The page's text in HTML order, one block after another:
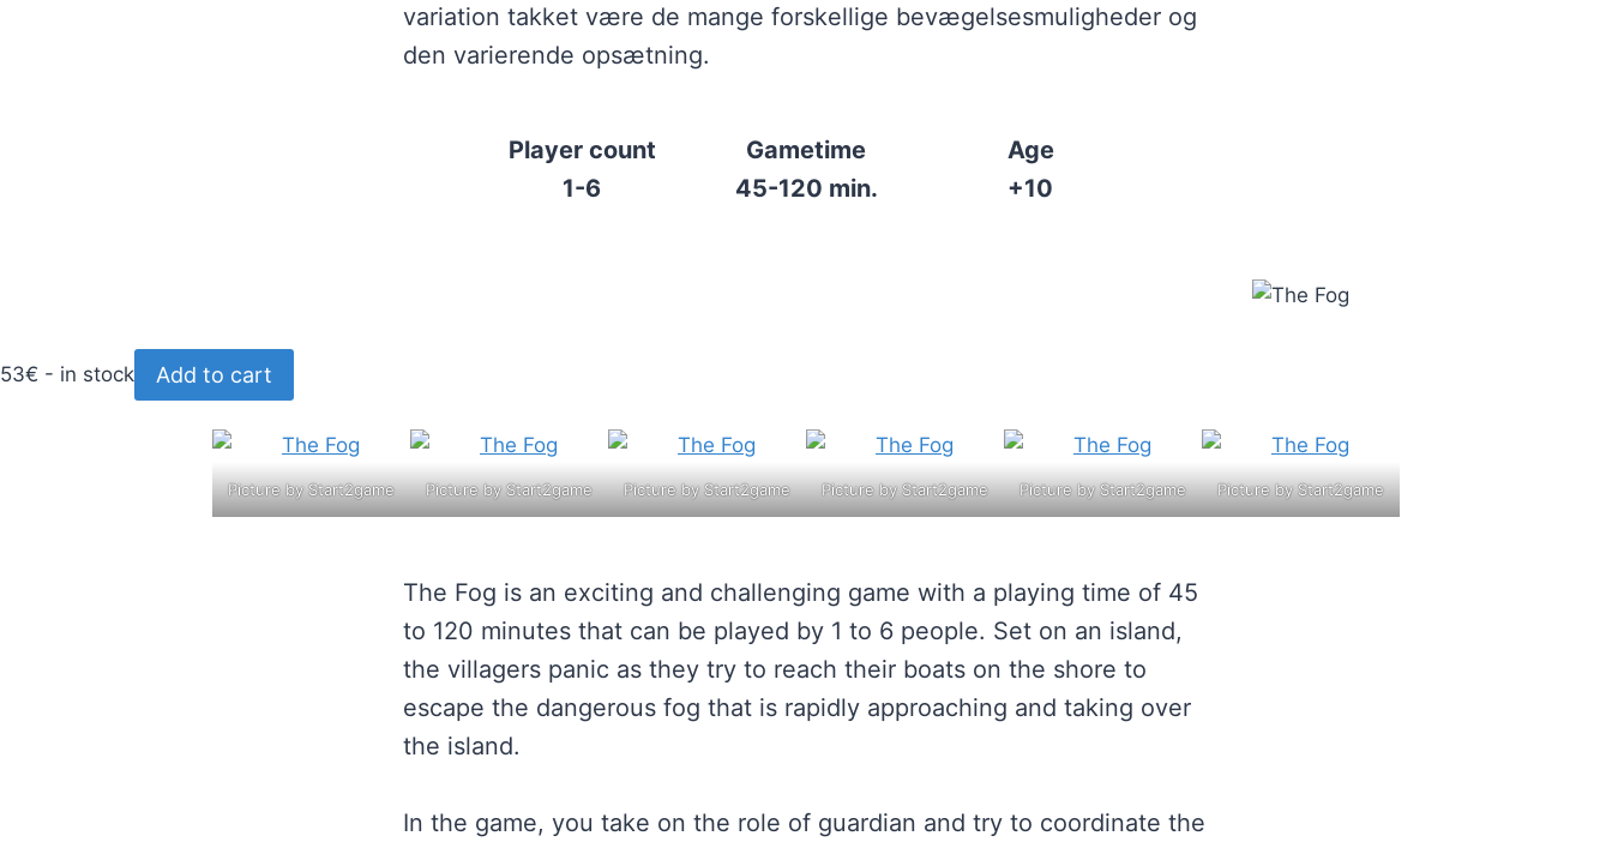
variation takket være de mange forskellige bevægelsesmuligheder og
den varierende opsætning.
Player count
1-6
Gametime
45-120 min.
Age
+10
53€ - in stock Add to cart
Picture by Start2game Picture by Start2game Picture by Start2game Picture by Start2game Picture by Start2game Picture by Start2game
The Fog is an exciting and challenging game with a playing time of 45
to 120 minutes that can be played by 1 to 6 people. Set on an island,
the villagers panic as they try to reach their boats on the shore to
escape the dangerous fog that is rapidly approaching and taking over
the island.
In the game, you take on the role of guardian and try to coordinate the